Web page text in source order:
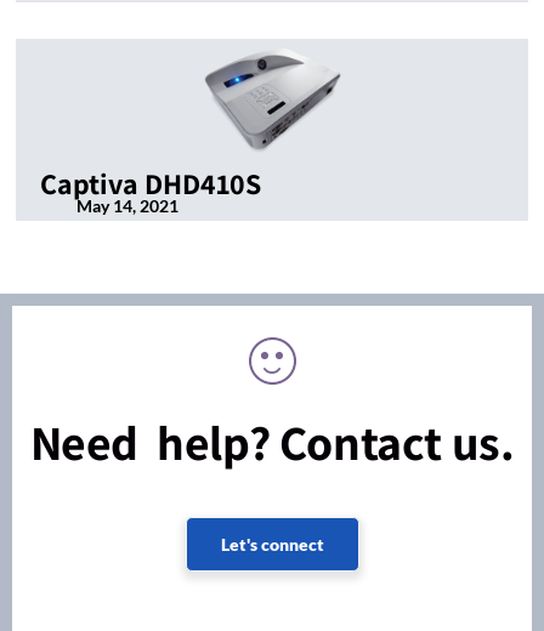
Captiva DHD410S
May 14, 2021
Need help? Contact us.
Let's connect